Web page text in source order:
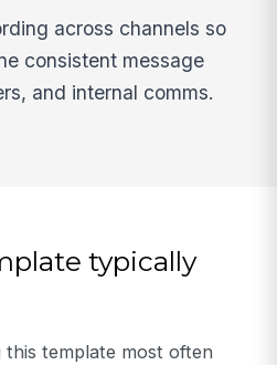
across channels so
consistent message
and internal comms.
typically
this template most often